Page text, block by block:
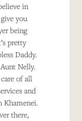
in
you
being
pretty
Daddy.
Nelly.
of all
and
Khamenei.
there,